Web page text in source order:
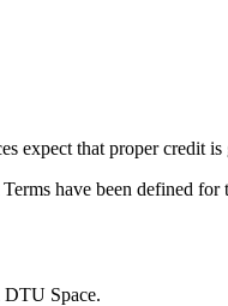
expect that proper credit
have been defined for
DTU Space.